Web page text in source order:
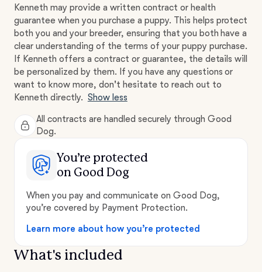
Kenneth may provide a written contract or health
guarantee when you purchase a puppy. This helps protect
both you and your breeder, ensuring that you both have a
clear understanding of the terms of your puppy purchase.
If Kenneth offers a contract or guarantee, the details will
be personalized by them. If you have any questions or
want to know more, don't hesitate to reach out to
Kenneth directly. Show less
All contracts are handled securely through Good
Dog.
You’re protected
on Good Dog
When you pay and communicate on Good Dog,
you’re covered by Payment Protection.
Learn more about how you’re protected
What's included